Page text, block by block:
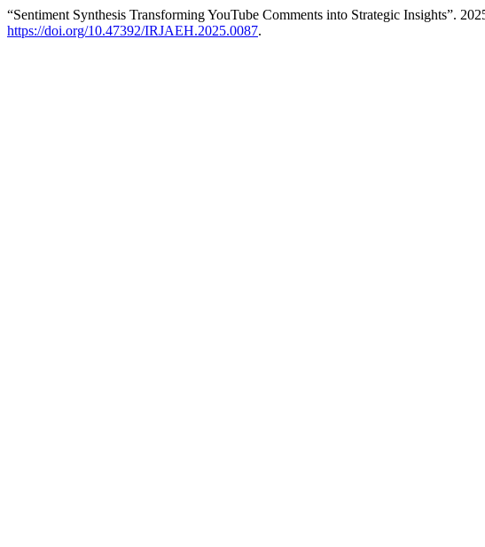
“Sentiment Synthesis Transforming YouTube Comments into Strategic Insights”.
https://doi.org/10.47392/IRJAEH.2025.0087.